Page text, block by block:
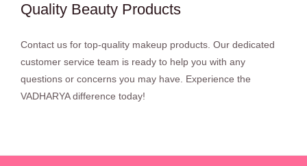
Quality Beauty Products
Contact us for top-quality makeup products. Our dedicated
customer service team is ready to help you with any
questions or concerns you may have. Experience the
VADHARYA difference today!